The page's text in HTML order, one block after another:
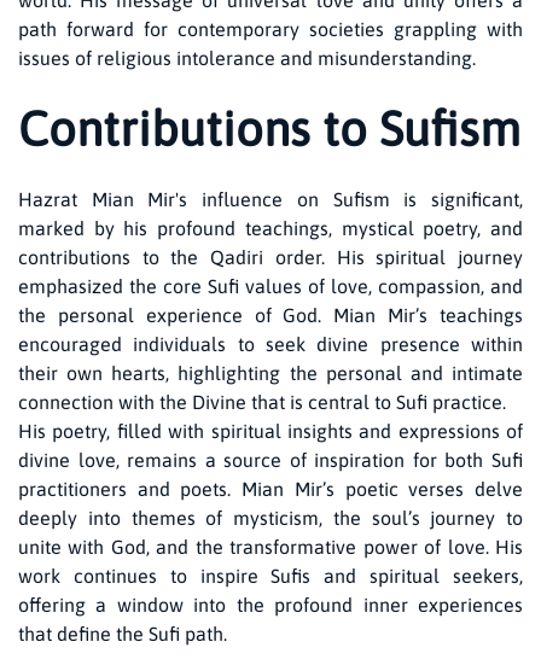
path forward for contemporary societies grappling with
issues of religious intolerance and misunderstanding.
Contributions to Sufism
Hazrat Mian Mir's influence on Sufism is significant,
marked by his profound teachings, mystical poetry, and
contributions to the Qadiri order. His spiritual journey
emphasized the core Sufi values of love, compassion, and
the personal experience of God. Mian Mir’s teachings
encouraged individuals to seek divine presence within
their own hearts, highlighting the personal and intimate
connection with the Divine that is central to Sufi practice.
His poetry, filled with spiritual insights and expressions of
divine love, remains a source of inspiration for both Sufi
practitioners and poets. Mian Mir’s poetic verses delve
deeply into themes of mysticism, the soul’s journey to
unite with God, and the transformative power of love. His
work continues to inspire Sufis and spiritual seekers,
offering a window into the profound inner experiences
that define the Sufi path.